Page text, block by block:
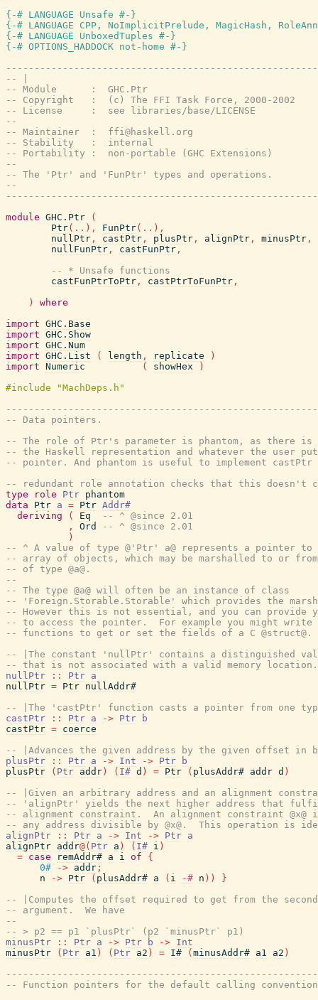
{-# LANGUAGE Unsafe #-}
{-# LANGUAGE CPP, NoImplicitPrelude, MagicHash,
{-# LANGUAGE UnboxedTuples #-}
{-# OPTIONS_HADDOCK not-home #-}
-- |
-- Module      :  GHC.Ptr
-- Copyright   :  (c) The FFI Task Force, 2000-2002
-- License     :  see libraries/base/LICENSE
--
-- Maintainer  :  ffi@haskell.org
-- Stability   :  internal
-- Portability :  non-portable (GHC Extensions)
--
-- The 'Ptr' and 'FunPtr' types and operations.
--
module GHC.Ptr
(
Ptr( .. ) , FunPtr( .. ) ,
nullPtr , castPtr , plusPtr , alignPtr , minusPtr ,
nullFunPtr , castFunPtr ,
-- * Unsafe functions
castFunPtrToPtr , castPtrToFunPtr ,
)
where
import GHC.Base
import GHC.Show
import GHC.Num
import GHC.List ( length , replicate
)
import Numeric ( showHex
)
-- Data pointers.
-- The role of Ptr's parameter is phantom, as there is
-- the Haskell representation and whatever the user
-- pointer. And phantom is useful to implement castPtr
-- redundant role annotation checks that this doesn't
type
role Ptr phantom
data
Ptr a = Ptr Addr#
deriving
( Eq
-- ^ @since 2.01
,
Ord
-- ^ @since 2.01
)
-- ^ A value of type @'Ptr' a@ represents a pointer
-- array of objects, which may be marshalled to or
-- of type @a@.
--
-- The type @a@ will often be an instance of class
-- 'Foreign.Storable.Storable' which provides the
-- However this is not essential, and you can provide
-- to access the pointer.  For example you might write
-- functions to get or set the fields of a C @struct@.
-- |The constant 'nullPtr' contains a distinguished
-- that is not associated with a valid memory location.
nullPtr
:: Ptr a
nullPtr = Ptr nullAddr#
-- |The 'castPtr' function casts a pointer from one
castPtr
:: Ptr a -> Ptr
b
castPtr = coerce
-- |Advances the given address by the given offset in
plusPtr
:: Ptr a -> Int -> Ptr
b
plusPtr
( Ptr addr ) ( I# d ) = Ptr ( plusAddr# addr d )
-- |Given an arbitrary address and an alignment
-- 'alignPtr' yields the next higher address that
-- alignment constraint.  An alignment constraint
-- any address divisible by @x@.  This operation is
alignPtr
:: Ptr a -> Int -> Ptr a
alignPtr addr@( Ptr a ) ( I# i )
= case remAddr# a i of
{
0#
-> addr ;
n
-> Ptr ( plusAddr# a ( i -# n ) )
}
-- |Computes the offset required to get from the
-- argument.  We have
--
-- > p2 == p1 `plusPtr` (p2 `minusPtr` p1)
minusPtr
:: Ptr a -> Ptr b -> Int
minusPtr
( Ptr a1 ) ( Ptr a2 ) = I# ( minusAddr# a1 a2 )
-- Function pointers for the default calling